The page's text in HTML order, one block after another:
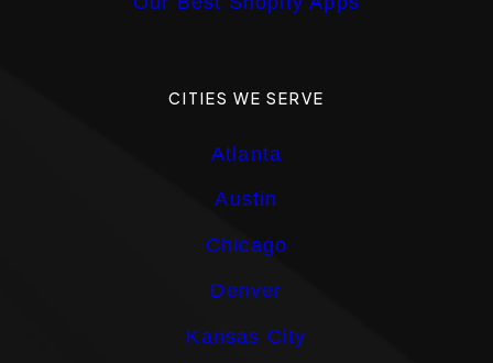
CITIES WE SERVE
Atlanta
Austin
Chicago
Denver
Kansas City